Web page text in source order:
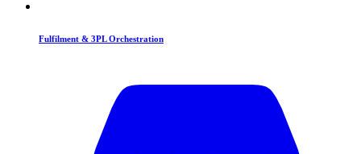
Fulfilment & 3PL Orchestration